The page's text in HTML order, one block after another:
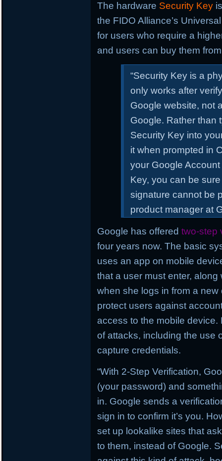
The hardware Security Key
the FIDO Alliance’s
for users who require a
and users can buy them
“Security Key is a
only works after
Google website, not
Google. Rather than
Security Key into
it when prompted in
your Google
Key, you can be
signature cannot be
product manager at
Google has offeredtwo-step
four years now. The basic
uses an app on mobile
that a user must enter,
when she logs in from a
protect users against
access to the mobile device.
of attacks, including the use
capture credentials.
“With 2-Step Verification,
(your password) and
in. Google sends a
sign in to confirm it’s you.
set up lookalike sites that
to them, instead of Google.